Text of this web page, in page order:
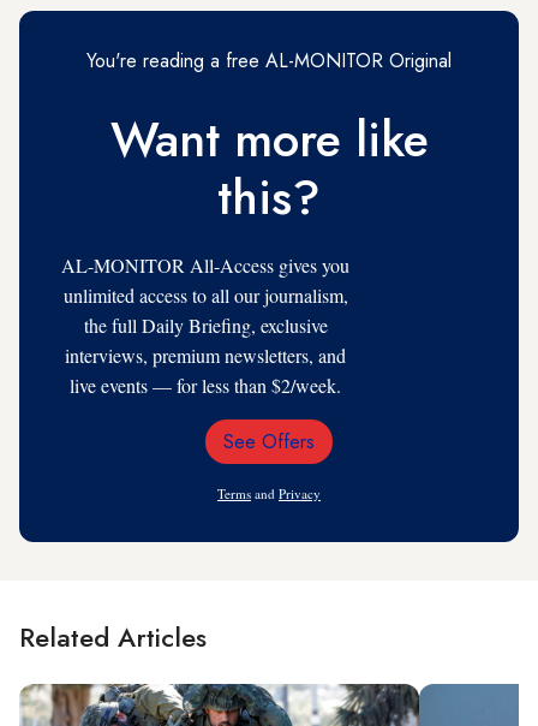
You're reading a free AL-MONITOR Original
Want more like
this?
AL-MONITOR All-Access gives you
unlimited access to all our journalism,
the full Daily Briefing, exclusive
interviews, premium newsletters, and
live events — for less than $2/week.
Email
See Offers
Terms and Privacy
Related Articles